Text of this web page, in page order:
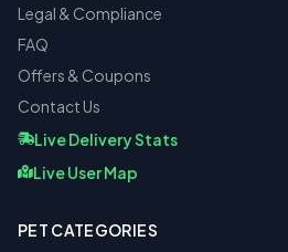
Legal & Compliance
FAQ
Offers & Coupons
Contact Us
Live Delivery Stats
Live User Map
PET CATEGORIES